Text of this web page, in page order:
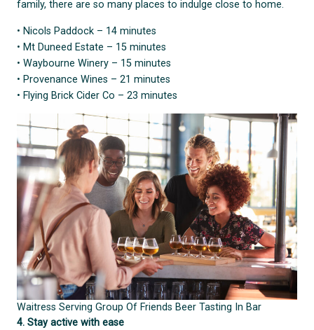
family, there are so many places to indulge close to home.
• Nicols Paddock – 14 minutes
• Mt Duneed Estate – 15 minutes
• Waybourne Winery – 15 minutes
• Provenance Wines – 21 minutes
• Flying Brick Cider Co – 23 minutes
Waitress Serving Group Of Friends Beer Tasting In Bar
4. Stay active with ease